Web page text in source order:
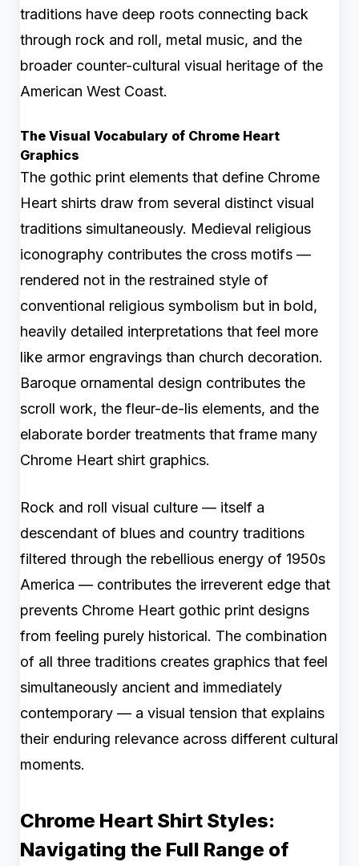
traditions have deep roots connecting back
through rock and roll, metal music, and the
broader counter-cultural visual heritage of the
American West Coast.
The Visual Vocabulary of Chrome Heart
Graphics
The gothic print elements that define Chrome
Heart shirts draw from several distinct visual
traditions simultaneously. Medieval religious
iconography contributes the cross motifs —
rendered not in the restrained style of
conventional religious symbolism but in bold,
heavily detailed interpretations that feel more
like armor engravings than church decoration.
Baroque ornamental design contributes the
scroll work, the fleur-de-lis elements, and the
elaborate border treatments that frame many
Chrome Heart shirt graphics.
Rock and roll visual culture — itself a
descendant of blues and country traditions
filtered through the rebellious energy of 1950s
America — contributes the irreverent edge that
prevents Chrome Heart gothic print designs
from feeling purely historical. The combination
of all three traditions creates graphics that feel
simultaneously ancient and immediately
contemporary — a visual tension that explains
their enduring relevance across different cultural
moments.
Chrome Heart Shirt Styles:
Navigating the Full Range of